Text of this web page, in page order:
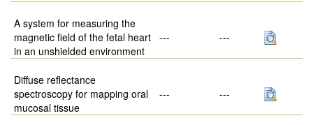
A system for measuring the
magnetic field of the fetal heart
in an unshielded environment
--- ---
Diffuse reflectance
spectroscopy for mapping oral
mucosal tissue
--- ---